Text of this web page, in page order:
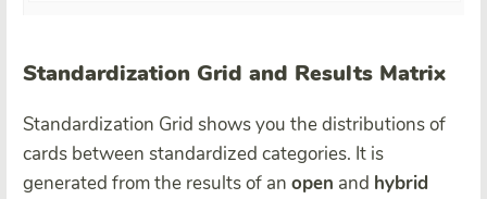
Standardization Grid and Results Matrix
Standardization Grid shows you the distributions of
cards between standardized categories. It is
generated from the results of an open and hybrid